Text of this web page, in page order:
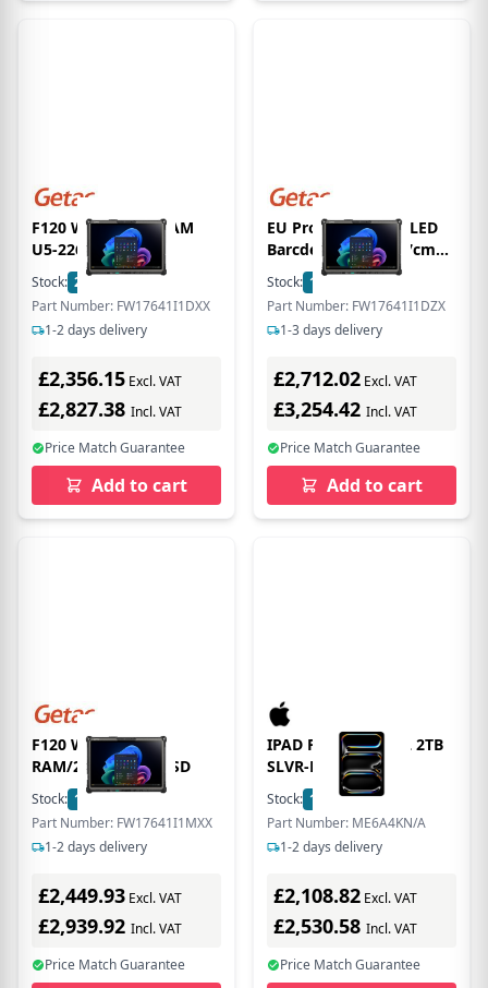
F120 WITH 16GB RAM
U5-226V
Stock: 27
Part Number: FW17641I1DXX
1-2 days delivery
£2,356.15 Excl. VAT
£2,827.38 Incl. VAT
Price Match Guarantee
Add to cart
EU Product - F120, LED
Barcde Reader, 30,7cm
(12,1''), Camera, front
camera, USB, BT, Wi-Fi 7,
SSD, Win. 11 Pro
Stock: 19
Part Number: FW17641I1DZX
1-3 days delivery
£2,712.02 Excl. VAT
£3,254.42 Incl. VAT
Price Match Guarantee
Add to cart
F120 W/ 16GB
RAM/256GB PCIE SSD
Stock: 11 In Stock
Part Number: FW17641I1MXX
1-2 days delivery
£2,449.93 Excl. VAT
£2,939.92 Incl. VAT
Price Match Guarantee
IPAD PRO 11 WF CL 2TB
SLVR-DKN
Stock: 1
In Stock
Part Number: ME6A4KN/A
1-2 days delivery
£2,108.82 Excl. VAT
£2,530.58 Incl. VAT
Price Match Guarantee